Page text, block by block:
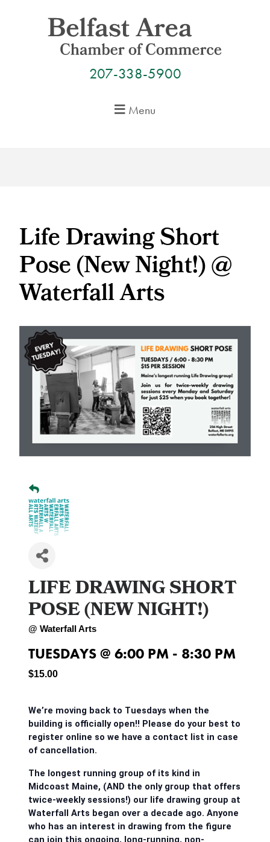
207-338-5900
Menu
Life Drawing Short
Pose (New Night!) @
Waterfall Arts
LIFE DRAWING SHORT
POSE (NEW NIGHT!)
@ Waterfall Arts
TUESDAYS @ 6:00 PM - 8:30 PM
$15.00
We’re moving back to Tuesdays when the
building is officially open!! Please do your best to
register online so we have a contact list in case
of cancellation.
The longest running group of its kind in
Midcoast Maine, (AND the only group that offers
twice-weekly sessions!) our life drawing group at
Waterfall Arts began over a decade ago. Anyone
who has an interest in drawing from the figure
can join this ongoing, long-running, non-